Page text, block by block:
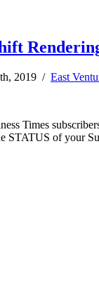
2019 / East
Times
STATUS of your